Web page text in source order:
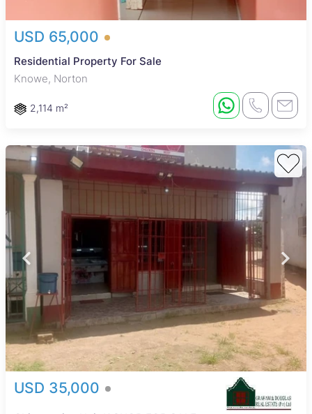
USD 65,000
Residential Property For Sale
Knowe, Norton
2,114 m²
USD 35,000